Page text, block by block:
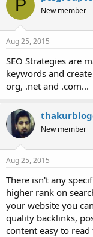
P New member
Aug 25, 2015
SEO Strategies are
keywords and
org, .net and .com...
New member
Aug 25, 2015
There isn't any
higher rank on
your website you
quality backlinks,
content easy to